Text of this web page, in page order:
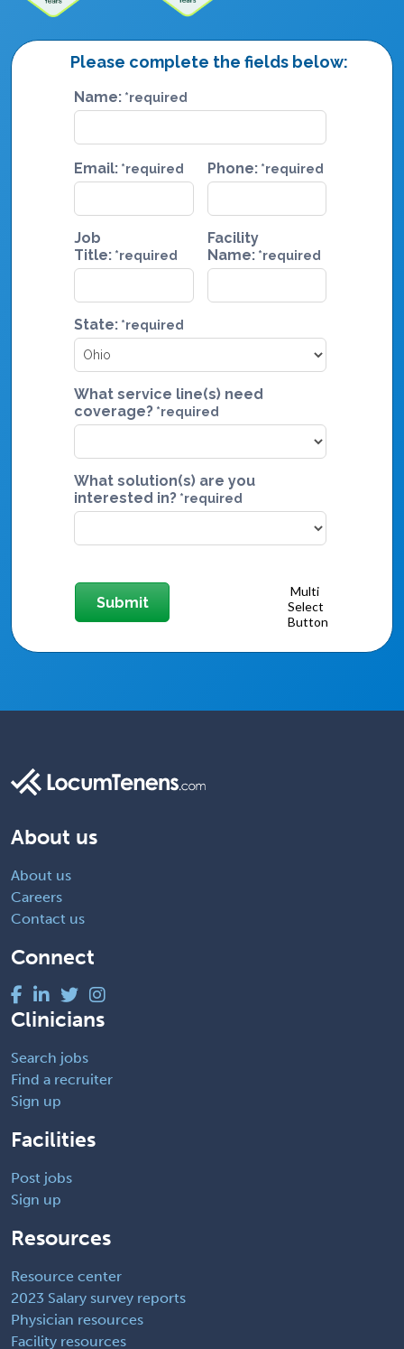
About us
About us
Careers
Contact us
Connect
Clinicians
Search jobs
Find a recruiter
Sign up
Facilities
Post jobs
Sign up
Resources
Resource center
2023 Salary survey reports
Physician resources
Facility resources